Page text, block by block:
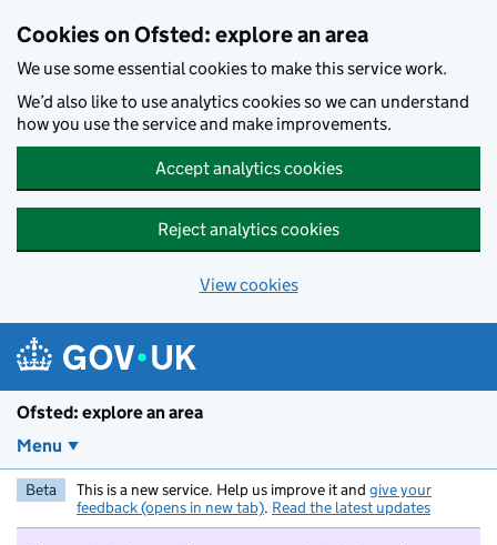
Cookies on Ofsted: explore an area
We use some essential cookies to make this service work.
We’d also like to use analytics cookies so we can understand
how you use the service and make improvements.
Accept analytics cookies
Reject analytics cookies
View cookies
Ofsted: explore an area
Menu
Beta This is a new service. Help us improve it and give your
feedback (opens in new tab). Read the latest updates